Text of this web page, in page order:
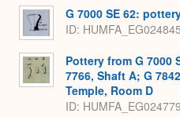
G 7000 SE 62:
ID HUMFA_EG024845
Pottery from G 7000
7766, Shaft A; G
Temple, Room D
ID HUMFA_EG024779